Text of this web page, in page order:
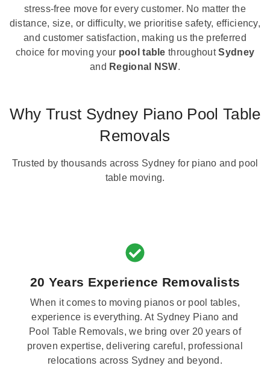
stress-free move for every customer. No matter the
distance, size, or difficulty, we prioritise safety, efficiency,
and customer satisfaction, making us the preferred
choice for moving your pool table throughoutSydney
and Regional NSW.
Why Trust Sydney Piano Pool Table
Removals
Trusted by thousands across Sydney for piano and pool
table moving.
20 Years Experience Removalists
When it comes to moving pianos or pool tables,
experience is everything. At Sydney Piano and
Pool Table Removals, we bring over 20 years of
proven expertise, delivering careful, professional
relocations across Sydney and beyond.